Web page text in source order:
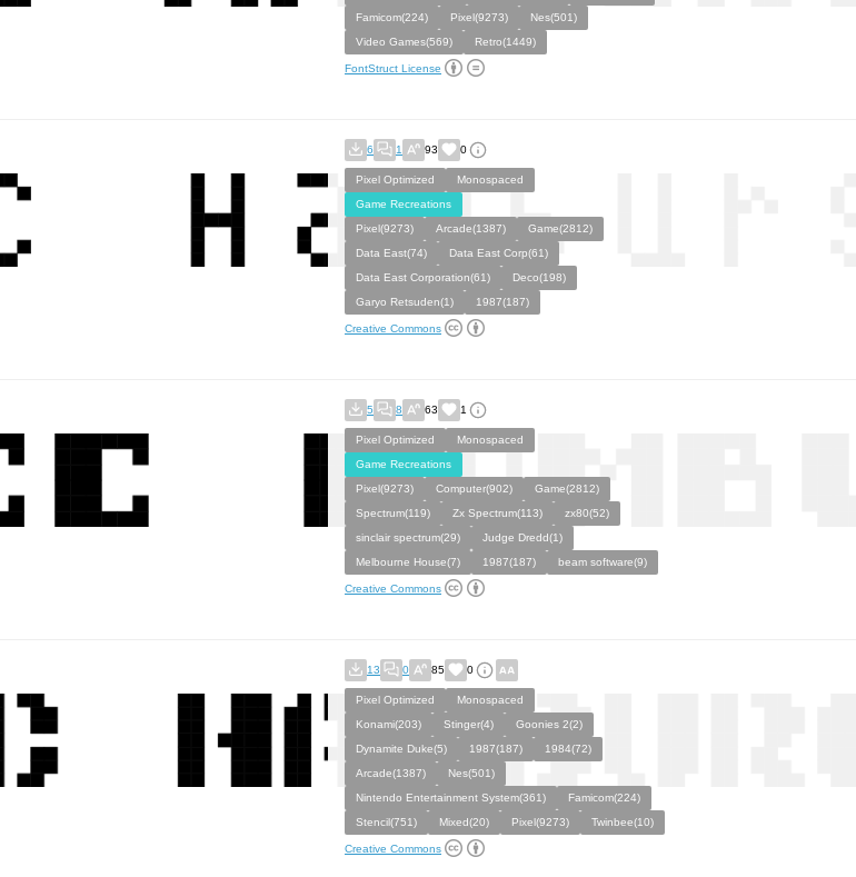
Famicom(224)
Pixel(9273)
Nes(501)
Video Games(569)
Retro(1449)
FontStruct License
6 1 93 0
Pixel Optimized
Monospaced
Game Recreations
Pixel(9273)
Arcade(1387)
Game(2812)
Data East(74)
Data East Corp(61)
Data East Corporation(61)
Deco(198)
Garyo Retsuden(1)
1987(187)
Creative Commons
5 8 63 1
Pixel Optimized
Monospaced
Game Recreations
Pixel(9273)
Computer(902)
Game(2812)
Spectrum(119)
Zx Spectrum(113)
zx80(52)
sinclair spectrum(29)
Judge Dredd(1)
Melbourne House(7)
1987(187) beam software(9)
Creative Commons
13 0 85 0
Pixel Optimized
Monospaced
Konami(203)
Stinger(4)
Goonies 2(2)
Dynamite Duke(5)
1987(187)
1984(72)
Arcade(1387)
Nes(501)
Nintendo Entertainment System(361)
Famicom(224)
Stencil(751)
Mixed(20) Pixel(9273) Twinbee(10)
Creative Commons